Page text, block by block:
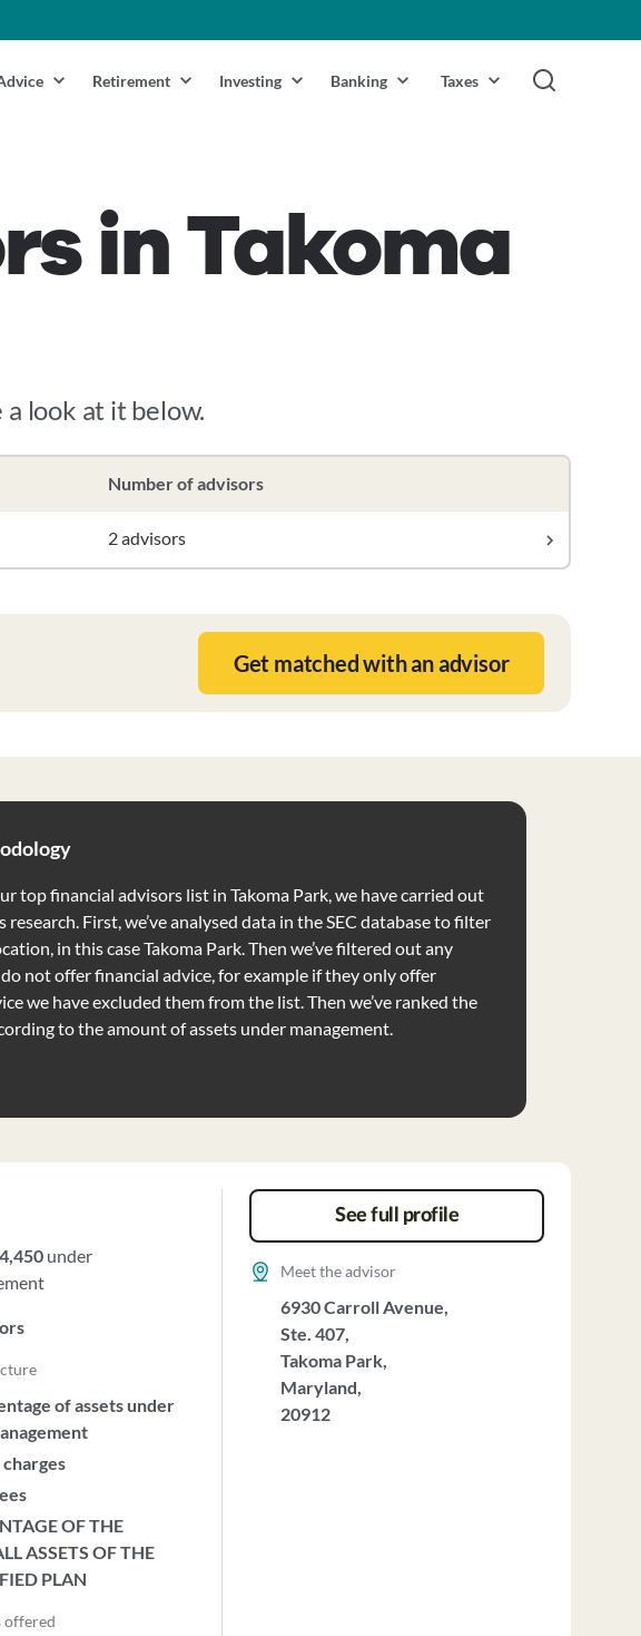
Retirement Investing Banking Taxes
in Takoma
a look at it below.
Number of advisors
2 advisors
Get matched with an advisor
top financial advisors list in Takoma Park, we have carried out
research. First, we’ve analysed data in the SEC database to filter
in this case Takoma Park. Then we’ve filtered out any
not offer financial advice, for example if they only offer
we have excluded them from the list. Then we’ve ranked the
to the amount of assets under management.
under
of assets under
OF THE
ASSETS OF THE
PLAN
offered
See full profile
Meet the advisor
6930 Carroll Avenue,
Ste. 407,
Takoma Park,
Maryland,
20912